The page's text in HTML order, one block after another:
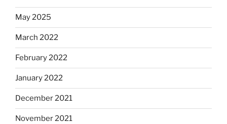
May 2025
March 2022
February 2022
January 2022
December 2021
November 2021